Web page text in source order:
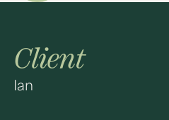
Client
Ian